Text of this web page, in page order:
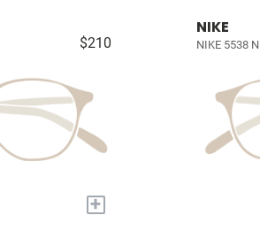
$210
+
NIKE
NIKE 5538 N